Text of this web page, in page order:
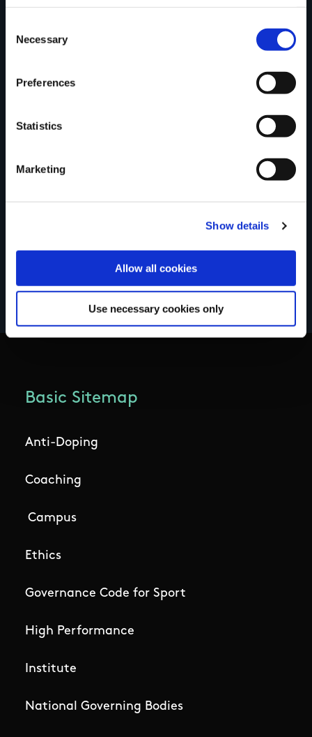
Selection
Necessary
Preferences
Statistics
Marketing
Show details
Allow all cookies
Use necessary cookies only
Rating
Your review of the trail
Basic Sitemap
Anti-Doping
Coaching
Campus
Ethics
Governance Code for Sport
High Performance
Institute
National Governing Bodies